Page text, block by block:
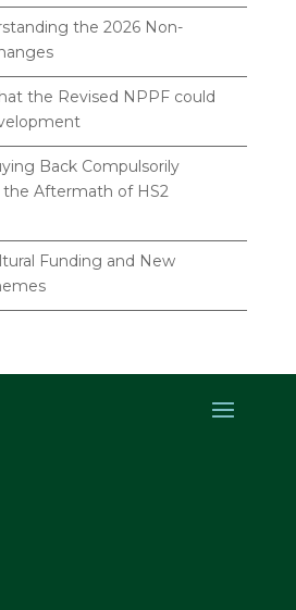
the 2026 Non-
the Revised NPPF could
Back Compulsorily
the Aftermath of HS2
Funding and New